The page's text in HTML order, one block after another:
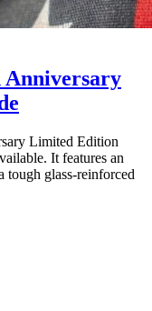
Anniversary
Limited Edition
It features an
tough glass-reinforced